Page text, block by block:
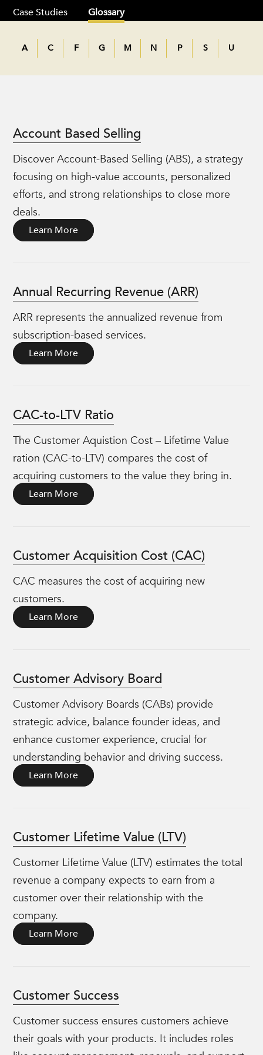
Case Studies
Glossary
A C F G M N P S U
Account Based Selling
Discover Account-Based Selling (ABS), a strategy
focusing on high-value accounts, personalized
efforts, and strong relationships to close more
deals.
Learn More
Annual Recurring Revenue (ARR)
ARR represents the annualized revenue from
subscription-based services.
Learn More
CAC-to-LTV Ratio
The Customer Aquistion Cost – Lifetime Value
ration (CAC-to-LTV) compares the cost of
acquiring customers to the value they bring in.
Learn More
Customer Acquisition Cost (CAC)
CAC measures the cost of acquiring new
customers.
Learn More
Customer Advisory Board
Customer Advisory Boards (CABs) provide
strategic advice, balance founder ideas, and
enhance customer experience, crucial for
understanding behavior and driving success.
Learn More
Customer Lifetime Value (LTV)
Customer Lifetime Value (LTV) estimates the total
revenue a company expects to earn from a
customer over their relationship with the
company.
Learn More
Customer Success
Customer success ensures customers achieve
their goals with your products. It includes roles